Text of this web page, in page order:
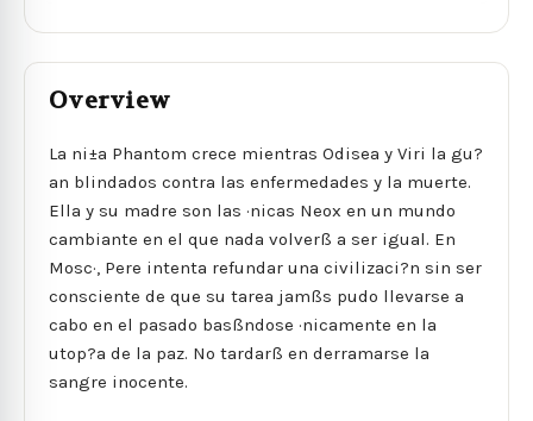
Overview
La ni±a Phantom crece mientras Odisea y Viri la gu?
an blindados contra las enfermedades y la muerte.
Ella y su madre son las ·nicas Neox en un mundo
cambiante en el que nada volverß a ser igual. En
Mosc·, Pere intenta refundar una civilizaci?n sin ser
consciente de que su tarea jamßs pudo llevarse a
cabo en el pasado basßndose ·nicamente en la
utop?a de la paz. No tardarß en derramarse la
sangre inocente.